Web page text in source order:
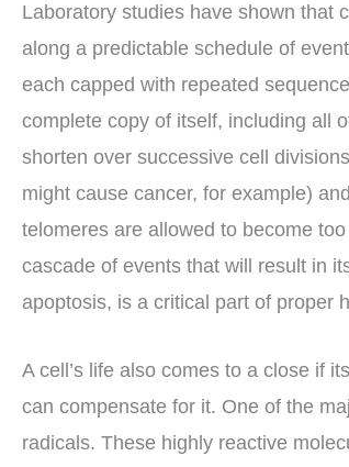
Laboratory studies have shown that
along a predictable schedule of
each capped with repeated
complete copy of itself, including all
shorten over successive cell
might cause cancer, for example)
telomeres are allowed to become
cascade of events that will result in
apoptosis, is a critical part of proper
A cell’s life also comes to a close if
can compensate for it. One of the
radicals. These highly reactive